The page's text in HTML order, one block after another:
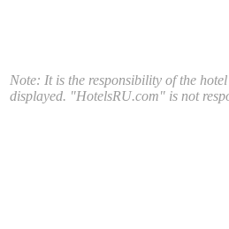
Note: It is the responsibility of the
displayed. "HotelsRU.com" is not